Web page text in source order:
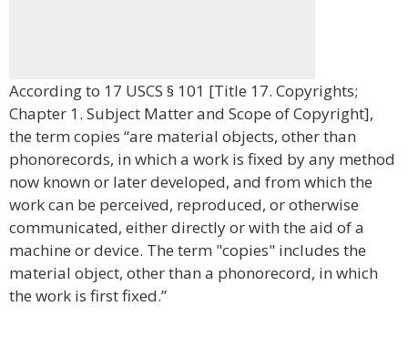
According to 17 USCS § 101 [Title 17. Copyrights;
Chapter 1. Subject Matter and Scope of Copyright],
the term copies “are material objects, other than
phonorecords, in which a work is fixed by any method
now known or later developed, and from which the
work can be perceived, reproduced, or otherwise
communicated, either directly or with the aid of a
machine or device. The term "copies" includes the
material object, other than a phonorecord, in which
the work is first fixed.”